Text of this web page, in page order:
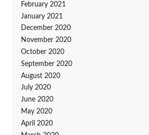
February 2021
January 2021
December 2020
November 2020
October 2020
September 2020
August 2020
July 2020
June 2020
May 2020
April 2020